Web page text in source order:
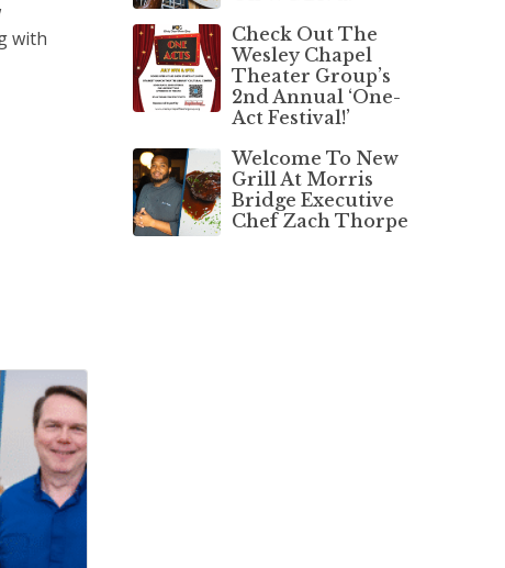
with
Check Out The
Wesley Chapel
Theater Group’s
2nd Annual ‘One-
Act Festival!’
Welcome To New
Grill At Morris
Bridge Executive
Chef Zach Thorpe